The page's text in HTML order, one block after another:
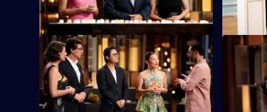
S16 E17
Special guest Luke Nguyen has selected
24 ingredients for the elimination
challenge.
S16 E18
Special